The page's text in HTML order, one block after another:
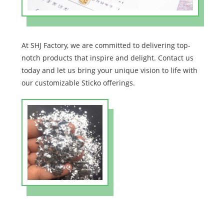
At SHJ Factory, we are committed to delivering top-
notch products that inspire and delight. Contact us
today and let us bring your unique vision to life with
our customizable Sticko offerings.